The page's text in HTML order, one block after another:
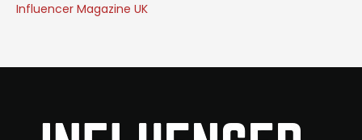
Influencer Magazine UK